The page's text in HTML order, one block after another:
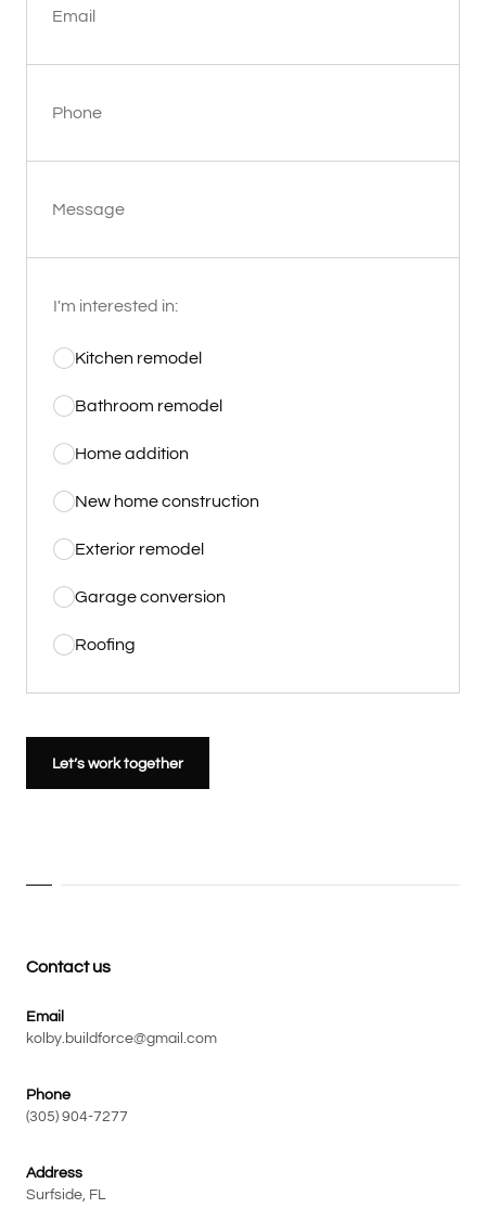
Email
Phone
Message
I'm interested in:
Kitchen remodel
Bathroom remodel
Home addition
New home construction
Exterior remodel
Garage conversion
Roofing
Let’s work together
Contact us
Email
kolby.buildforce@gmail.com
Phone
(305) 904-7277
Address
Surfside, FL